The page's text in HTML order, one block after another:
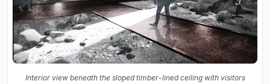
Interior view beneath the sloped timber-lined ceiling with visitors